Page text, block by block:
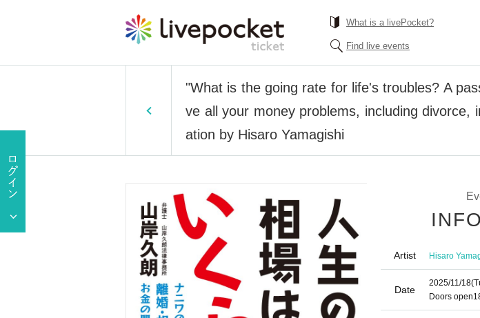
What is a livePocket?
Find live events
"What is the going rate for life's troubles? A
ve all your money problems, including
ation by Hisaro Yamagishi
Artist Hisaro
Date
2025/11/18
Doors open